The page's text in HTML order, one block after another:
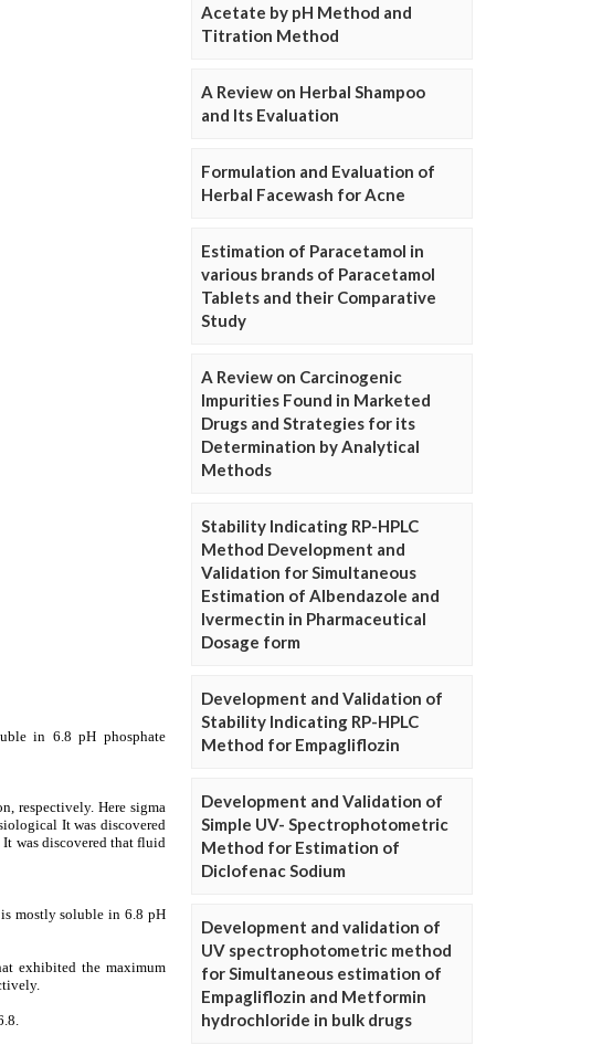
Acetate by pH Method and
Titration Method
A Review on Herbal Shampoo
and Its Evaluation
Formulation and Evaluation of
Herbal Facewash for Acne
Estimation of Paracetamol in
various brands of Paracetamol
Tablets and their Comparative
Study
A Review on Carcinogenic
Impurities Found in Marketed
Drugs and Strategies for its
Determination by Analytical
Methods
Stability Indicating RP-HPLC
Method Development and
Validation for Simultaneous
Estimation of Albendazole and
Ivermectin in Pharmaceutical
Dosage form
Development and Validation of
Stability Indicating RP-HPLC
Method for Empagliflozin
Development and Validation of
Simple UV- Spectrophotometric
Method for Estimation of
Diclofenac Sodium
Development and validation of
UV spectrophotometric method
for Simultaneous estimation of
Empagliflozin and Metformin
hydrochloride in bulk drugs